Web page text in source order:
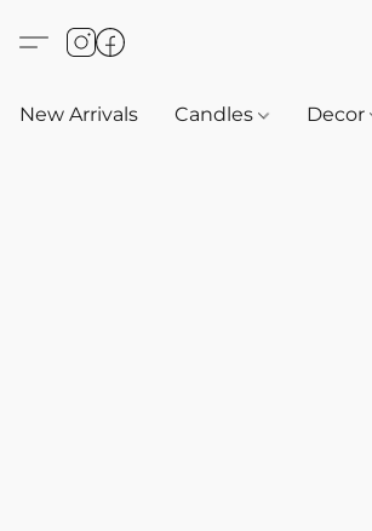
New Arrivals Candles Decor